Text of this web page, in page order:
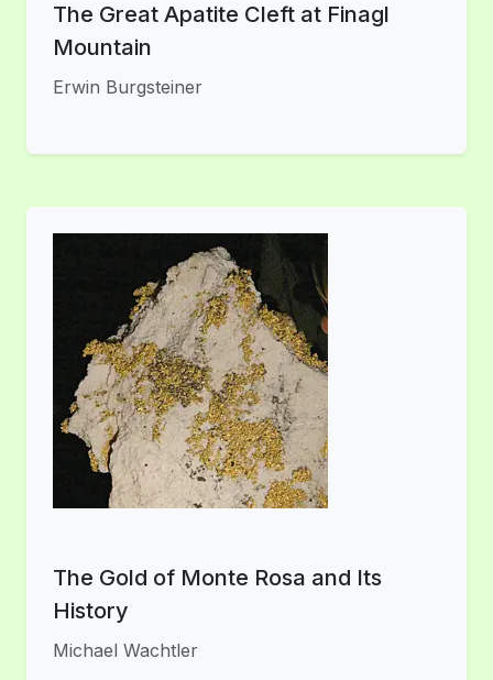
The Great Apatite Cleft at Finagl
Mountain
Erwin Burgsteiner
The Gold of Monte Rosa and Its
History
Michael Wachtler